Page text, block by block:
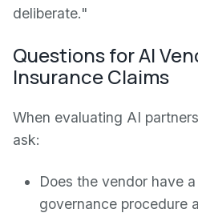
deliberate."
Questions for AI
Insurance Claims
When evaluating AI
ask:
Does the vendor have
governance procedure